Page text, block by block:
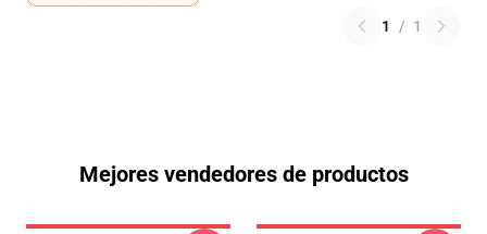
1 / 1
Mejores vendedores de productos